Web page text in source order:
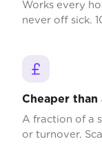
Works every
never off sick.
Cheaper than
A fraction of a
or turnover.